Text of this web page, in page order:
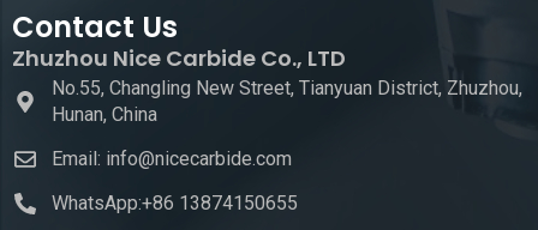
Contact Us
Zhuzhou Nice Carbide Co., LTD
No.55, Changling New Street, Tianyuan District, Zhuzhou,
Hunan, China
Email: info@nicecarbide.com
WhatsApp:+86 13874150655